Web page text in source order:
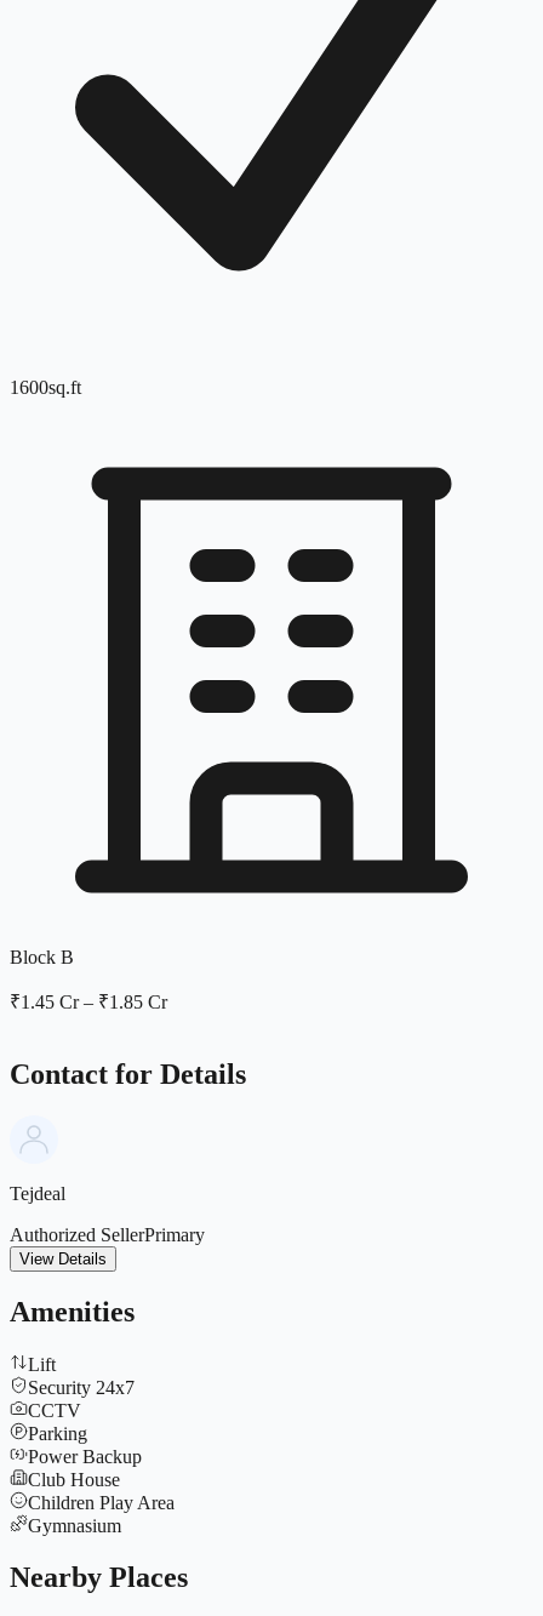
1600sq.ft
Block B
₹1.45 Cr– ₹1.85 Cr
Contact for Details
Tejdeal
Authorized SellerPrimary
View Details
Amenities
Lift
Security 24x7
CCTV
Parking
Power Backup
Club House
Children Play Area
Gymnasium
Nearby Places